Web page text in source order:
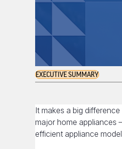
EXECUTIVE SUMMARY
It makes a big
major home appliances
efficient appliance